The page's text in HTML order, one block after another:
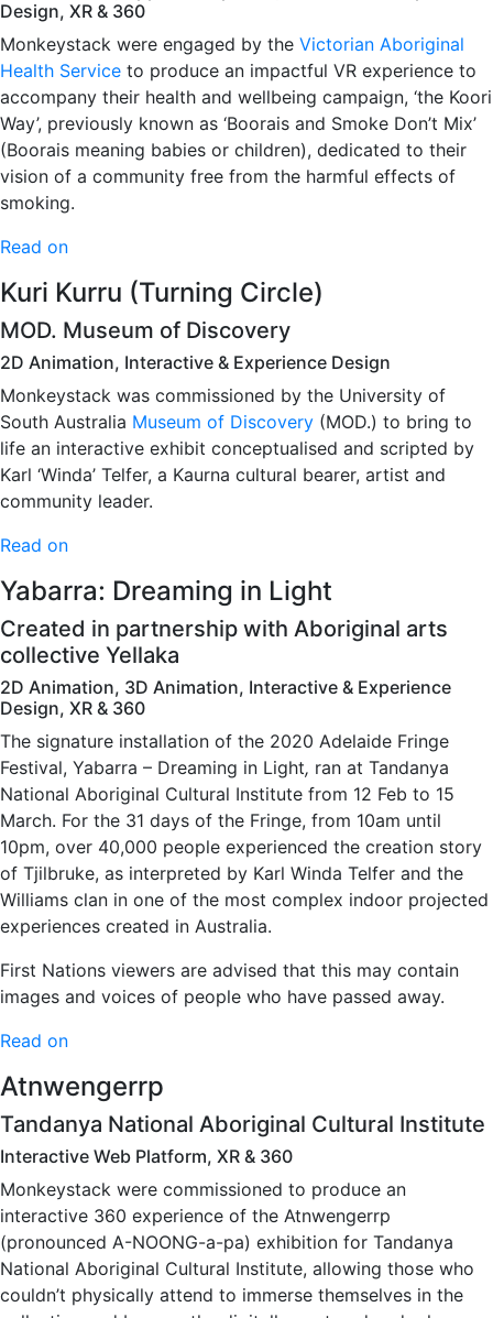
Design, XR & 360
Monkeystack were engaged by the Victorian Aboriginal
Health Service to produce an impactful VR experience to
accompany their health and wellbeing campaign, ‘the Koori
Way’, previously known as ‘Boorais and Smoke Don’t Mix’
(Boorais meaning babies or children), dedicated to their
vision of a community free from the harmful effects of
smoking.
Read on
Kuri Kurru (Turning Circle)
MOD. Museum of Discovery
2D Animation, Interactive & Experience Design
Monkeystack was commissioned by the University of
South Australia Museum of Discovery (MOD.) to bring to
life an interactive exhibit conceptualised and scripted by
Karl ‘Winda’ Telfer, a Kaurna cultural bearer, artist and
community leader.
Read on
Yabarra: Dreaming in Light
Created in partnership with Aboriginal arts
collective Yellaka
2D Animation, 3D Animation, Interactive & Experience
Design, XR & 360
The signature installation of the 2020 Adelaide Fringe
Festival, Yabarra – Dreaming in Light, ran at Tandanya
National Aboriginal Cultural Institute from 12 Feb to 15
March. For the 31 days of the Fringe, from 10am until
10pm, over 40,000 people experienced the creation story
of Tjilbruke, as interpreted by Karl Winda Telfer and the
Williams clan in one of the most complex indoor projected
experiences created in Australia.
First Nations viewers are advised that this may contain
images and voices of people who have passed away.
Read on
Atnwengerrp
Tandanya National Aboriginal Cultural Institute
Interactive Web Platform, XR & 360
Monkeystack were commissioned to produce an
interactive 360 experience of the Atnwengerrp
(pronounced A-NOONG-a-pa) exhibition for Tandanya
National Aboriginal Cultural Institute, allowing those who
couldn’t physically attend to immerse themselves in the